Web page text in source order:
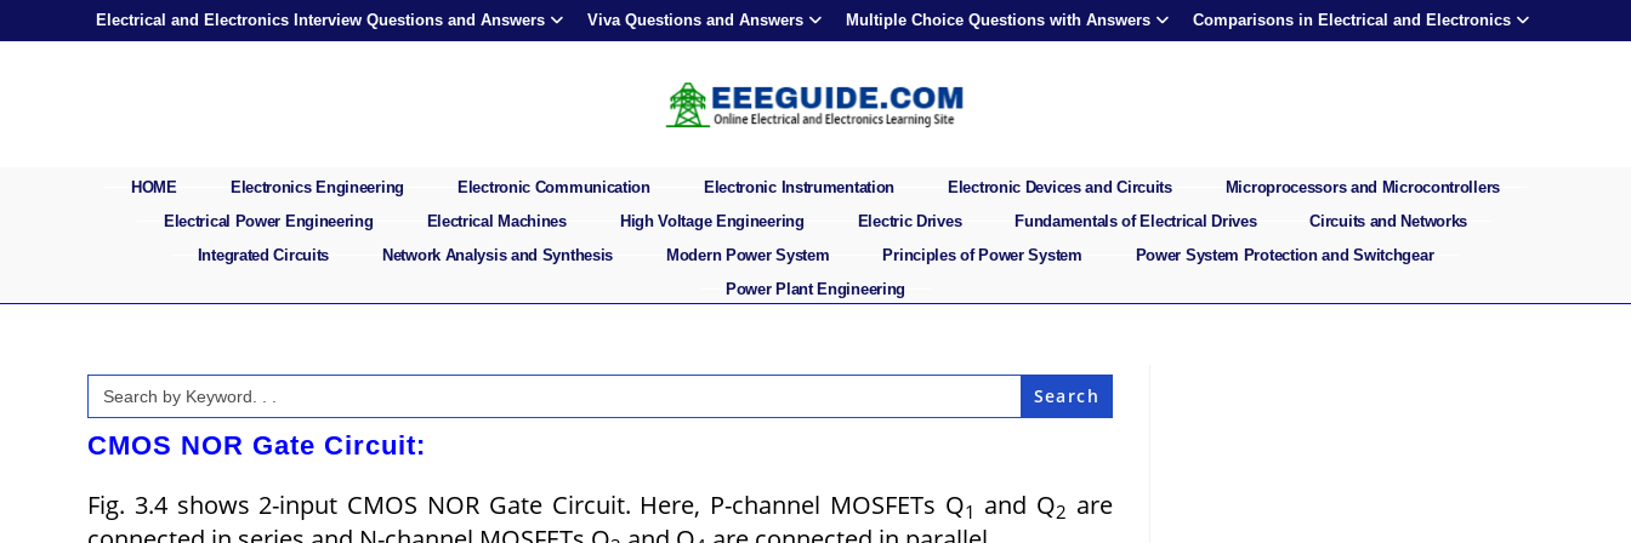
Electrical and Electronics Interview Questions and Answers Viva Questions and Answers Multiple Choice Questions with Answers Comparisons in Electrical and Electronics
HOME Electronics Engineering Electronic Communication Electronic Instrumentation Electronic Devices and Circuits
Microprocessors and Microcontrollers
Electrical Power Engineering
Electrical Machines High Voltage Engineering Electric Drives Fundamentals of Electrical Drives
Circuits and Networks
Integrated Circuits
Network Analysis and Synthesis Modern Power System Principles of Power System
Power System Protection and Switchgear
Power Plant Engineering
Search
for:
CMOS NOR Gate Circuit:
Fig. 3.4 shows 2-input CMOS NOR Gate Circuit. Here, P-channel MOSFETs Q1 and Q2 are